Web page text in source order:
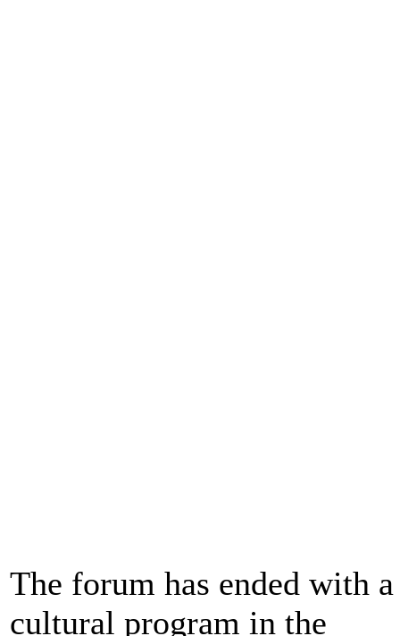
The forum has ended with a
cultural program in the